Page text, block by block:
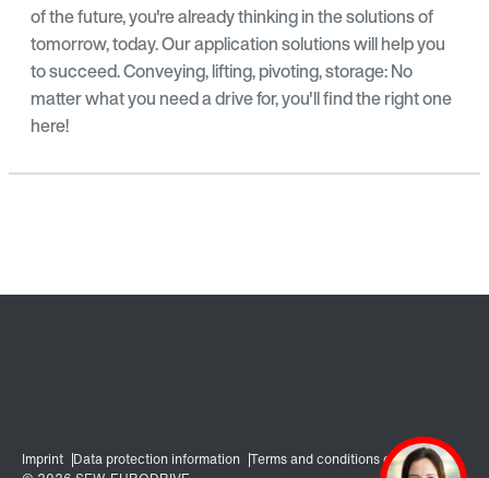
of the future, you're already thinking in the solutions of
tomorrow, today. Our application solutions will help you
to succeed. Conveying, lifting, pivoting, storage: No
matter what you need a drive for, you'll find the right one
here!